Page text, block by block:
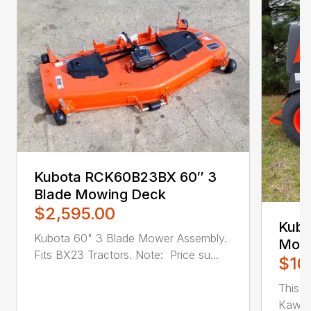
Kubota RCK60B23BX 60″ 3
Blade Mowing Deck
$2,595.00
Kubota 60" 3 Blade Mower Assembly.
Fits BX23 Tractors. Note: Price su...
This